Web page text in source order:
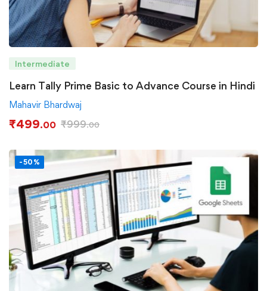
Intermediate
Learn Tally Prime Basic to Advance Course in Hindi
Mahavir Bhardwaj
₹499.00 ₹999.00
-50%